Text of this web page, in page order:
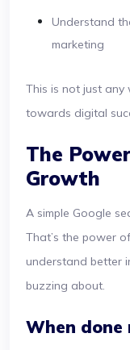
Understand
marketing
This is not just any
towards digital
The
Growth
A simple Google
That’s the power
understand better
buzzing about.
When done